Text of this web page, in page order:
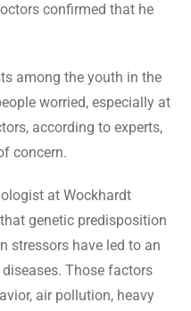
confirmed that he
among the youth in the
worried, especially at
according to experts,
concern.
at Wockhardt
genetic predisposition
stressors have led to an
Those factors
air pollution, heavy